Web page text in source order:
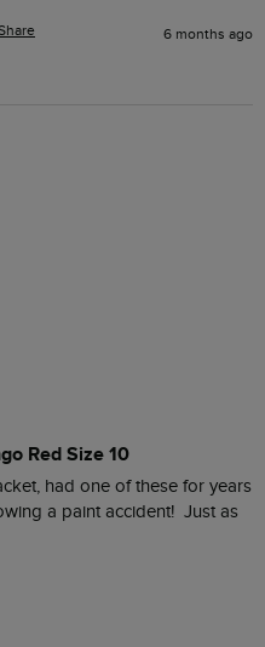
6 months ago
Red Size 10
had one of these for years
a paint accident!  Just as